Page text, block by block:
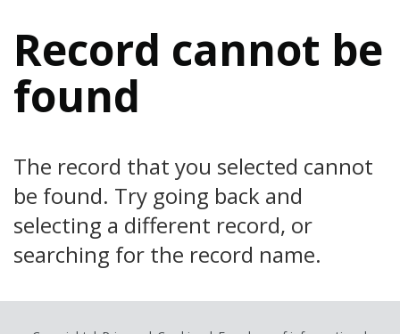
Record cannot be
found
The record that you selected cannot
be found. Try going back and
selecting a different record, or
searching for the record name.